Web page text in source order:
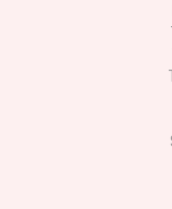
I have used West New
quick and the flower
different than what was
selection. Pricing and